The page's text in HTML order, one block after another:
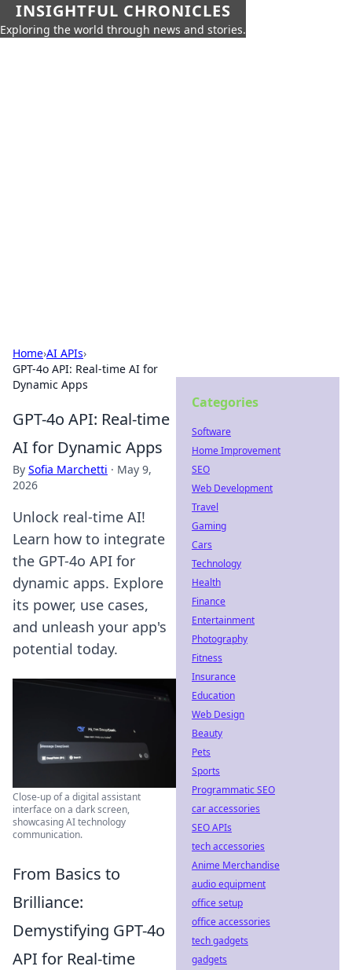
INSIGHTFUL CHRONICLES
Exploring the world through news and stories.
Home›AI APIs›
GPT-4o API: Real-time AI for
Dynamic Apps
GPT-4o API: Real-time
AI for Dynamic Apps
By Sofia Marchetti · May 9,
2026
Unlock real-time AI!
Learn how to integrate
the GPT-4o API for
dynamic apps. Explore
its power, use cases,
and unleash your app's
potential today.
Close-up of a digital assistant
interface on a dark screen,
showcasing AI technology
communication.
From Basics to
Brilliance:
Demystifying GPT-4o
API for Real-time
Categories
Software
Home Improvement
SEO
Web Development
Travel
Gaming
Cars
Technology
Health
Finance
Entertainment
Photography
Fitness
Insurance
Education
Web Design
Beauty
Pets
Sports
Programmatic SEO
car accessories
SEO APIs
tech accessories
Anime Merchandise
audio equipment
office setup
office accessories
tech gadgets
gadgets